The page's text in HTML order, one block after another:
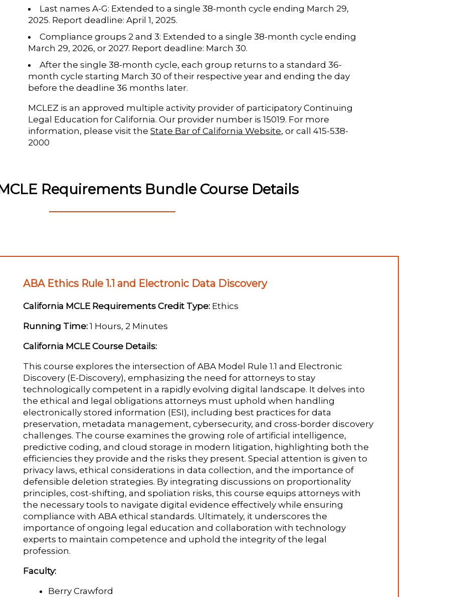
Last names A-G: Extended to a single 38-month cycle ending March 29,
2025. Report deadline: April 1, 2025.
Compliance groups 2 and 3: Extended to a single 38-month cycle ending
March 29, 2026, or 2027. Report deadline: March 30.
After the single 38-month cycle, each group returns to a standard 36-
month cycle starting March 30 of their respective year and ending the day
before the deadline 36 months later.
MCLEZ is an approved multiple activity provider of participatory Continuing
Legal Education for California. Our provider number is 15019. For more
information, please visit the State Bar of California Website, or call 415-538-
2000
Requirements Bundle Course Details
ABA Ethics Rule 1.1 and Electronic Data Discovery
California MCLE Requirements Credit Type: Ethics
Running Time: 1 Hours, 2 Minutes
California MCLE Course Details:
This course explores the intersection of ABA Model Rule 1.1 and Electronic
Discovery (E-Discovery), emphasizing the need for attorneys to stay
technologically competent in a rapidly evolving digital landscape. It delves into
the ethical and legal obligations attorneys must uphold when handling
electronically stored information (ESI), including best practices for data
preservation, metadata management, cybersecurity, and cross-border discovery
challenges. The course examines the growing role of artificial intelligence,
predictive coding, and cloud storage in modern litigation, highlighting both the
efficiencies they provide and the risks they present. Special attention is given to
privacy laws, ethical considerations in data collection, and the importance of
defensible deletion strategies. By integrating discussions on proportionality
principles, cost-shifting, and spoliation risks, this course equips attorneys with
the necessary tools to navigate digital evidence effectively while ensuring
compliance with ABA ethical standards. Ultimately, it underscores the
importance of ongoing legal education and collaboration with technology
experts to maintain competence and uphold the integrity of the legal
profession.
Faculty:
Berry Crawford